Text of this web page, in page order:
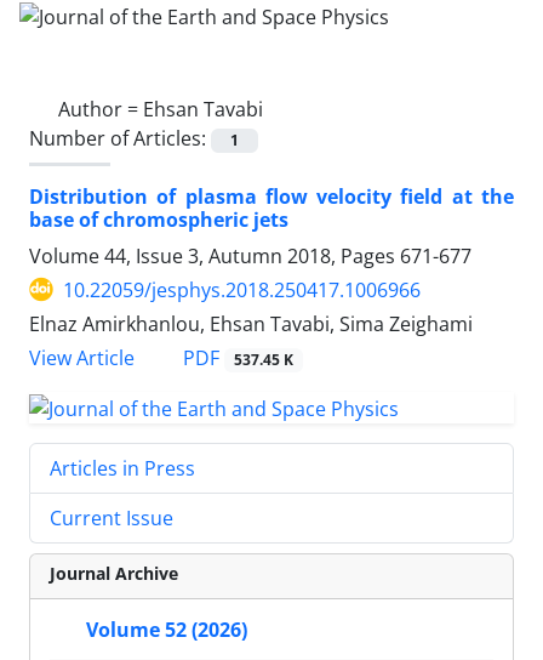
Author = Ehsan Tavabi
Number of Articles:
1
Distribution of plasma flow velocity field at the
base of chromospheric jets
Volume 44, Issue 3, Autumn 2018, Pages 671-677
10.22059/jesphys.2018.250417.1006966
Elnaz Amirkhanlou, Ehsan Tavabi, Sima Zeighami
View Article
PDF 537.45 K
Articles in Press
Current Issue
Journal Archive
Volume 52 (2026)